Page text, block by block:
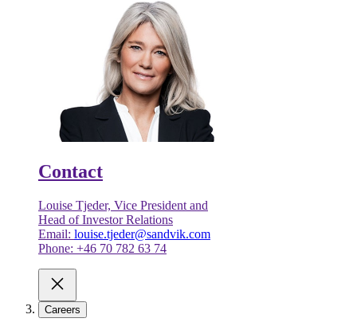
Contact
Louise Tjeder, Vice President and
Head of Investor Relations
Email: louise.tjeder@sandvik.com
Phone: +46 70 782 63 74
Careers